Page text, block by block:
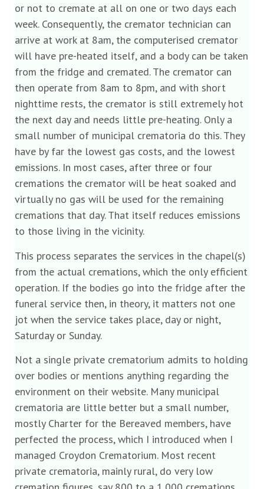
or not to cremate at all on one or two days each
week. Consequently, the cremator technician can
arrive at work at 8am, the computerised cremator
will have pre-heated itself, and a body can be taken
from the fridge and cremated. The cremator can
then operate from 8am to 8pm, and with short
nighttime rests, the cremator is still extremely hot
the next day and needs little pre-heating. Only a
small number of municipal crematoria do this. They
have by far the lowest gas costs, and the lowest
emissions. In most cases, after three or four
cremations the cremator will be heat soaked and
virtually no gas will be used for the remaining
cremations that day. That itself reduces emissions
to those living in the vicinity.
This process separates the services in the chapel(s)
from the actual cremations, which the only efficient
operation. If the bodies go into the fridge after the
funeral service then, in theory, it matters not one
jot when the service takes place, day or night,
Saturday or Sunday.
Not a single private crematorium admits to holding
over bodies or mentions anything regarding the
environment on their website. Many municipal
crematoria are little better but a small number,
mostly Charter for the Bereaved members, have
perfected the process, which I introduced when I
managed Croydon Crematorium. Most recent
private crematoria, mainly rural, do very low